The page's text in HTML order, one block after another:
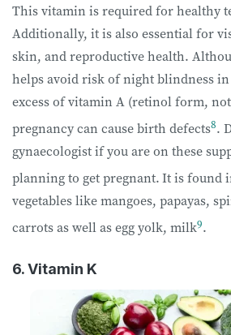
This vitamin is required for healthy
Additionally, it is also essential for
skin, and reproductive health.
helps avoid risk of night blindness
excess of vitamin A (retinol form,
pregnancy can cause birth defects8.
gynaecologist if you are on these
planning to get pregnant.It is found
vegetables like mangoes, papayas,
carrots as well as egg yolk, milk9.
6. Vitamin K